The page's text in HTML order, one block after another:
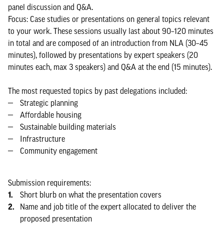
panel discussion and Q&A.
Focus: Case studies or presentations on general topics relevant
to your work. These sessions usually last about 90–120 minutes
in total and are composed of an introduction from NLA (30–45
minutes), followed by presentations by expert speakers (20
minutes each, max 3 speakers) and Q&A at the end (15 minutes).
The most requested topics by past delegations included:
Strategic planning
Affordable housing
Sustainable building materials
Infrastructure
Community engagement
Submission requirements:
Short blurb on what the presentation covers
Name and job title of the expert allocated to deliver the
proposed presentation